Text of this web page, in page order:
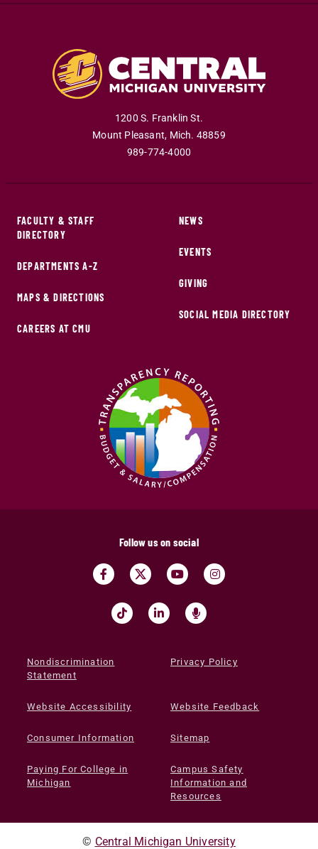
1200 S. Franklin St.
Mount Pleasant, Mich. 48859
989-774-4000
FACULTY & STAFF
DIRECTORY
DEPARTMENTS A-Z
MAPS & DIRECTIONS
CAREERS AT CMU
NEWS
EVENTS
GIVING
SOCIAL MEDIA DIRECTORY
Follow us on social
Nondiscrimination
Statement
Privacy Policy
Website Accessibility Website Feedback
Consumer Information Sitemap
Paying For College in
Michigan
Campus Safety
Information and
Resources
© Central Michigan University